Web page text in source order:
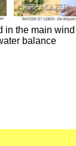
in the main
balance